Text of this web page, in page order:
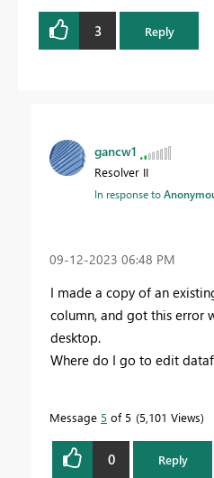
3 Reply
gancw1
Resolver II
In response to
‎09-12-2023 06:48 PM
I made a copy of an
column, and got this error
desktop.
Where do I go to edit
Message 5 of 5 5,101 Views
0 Reply